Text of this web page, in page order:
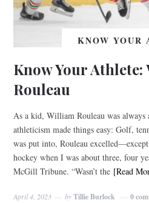
KNOW YOUR
Know Your
Rouleau
As a kid, William Rouleau was
athleticism made things easy: Golf,
was put into, Rouleau
hockey when I was about three, four
McGill Tribune. “Wasn’t the [Read
April 4, 2023 byTillie Burlock 0